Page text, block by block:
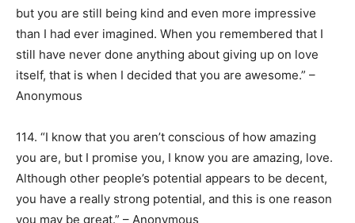
but you are still being kind and even more impressive
than I had ever imagined. When you remembered that I
still have never done anything about giving up on love
itself, that is when I decided that you are awesome.” –
Anonymous
114. “I know that you aren’t conscious of how amazing
you are, but I promise you, I know you are amazing, love.
Although other people’s potential appears to be decent,
you have a really strong potential, and this is one reason
you may be great.” – Anonymous